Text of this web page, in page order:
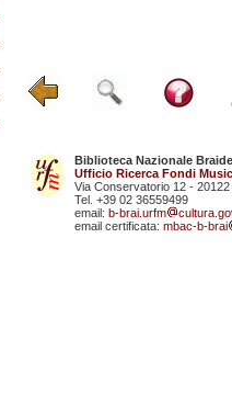
Biblioteca Nazionale
Ufficio Ricerca Fondi
Via Conservatorio 12 - 20122
Tel. +39 02 36559499
email: b-brai.urfm
email certificata: mbac-b-brai